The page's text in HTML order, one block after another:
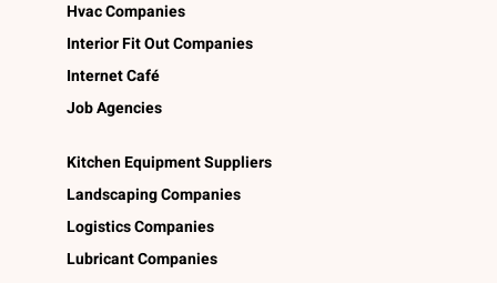
Hvac Companies
Interior Fit Out Companies
Internet Café
Job Agencies
Kitchen Equipment Suppliers
Landscaping Companies
Logistics Companies
Lubricant Companies